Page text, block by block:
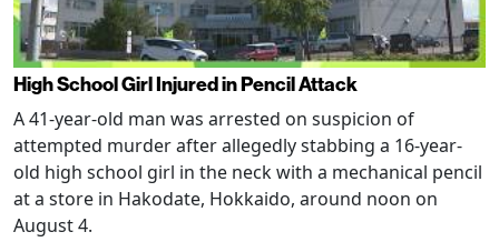
High School Girl Injured in Pencil Attack
A 41-year-old man was arrested on suspicion of
attempted murder after allegedly stabbing a 16-year-
old high school girl in the neck with a mechanical pencil
at a store in Hakodate, Hokkaido, around noon on
August 4.